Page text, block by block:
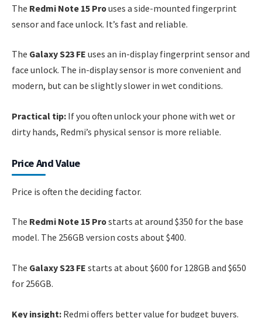
The Redmi Note 15 Prouses a side-mounted fingerprint
sensor and face unlock. It’s fast and reliable.
The Galaxy S23 FE uses an in-display fingerprint sensor and
face unlock. The in-display sensor is more convenient and
modern, but can be slightly slower in wet conditions.
Practical tip: If you often unlock your phone with wet or
dirty hands, Redmi’s physical sensor is more reliable.
Price And Value
Price is often the deciding factor.
The Redmi Note 15 Prostarts at around $350 for the base
model. The 256GB version costs about $400.
The Galaxy S23 FE starts at about $600 for 128GB and $650
for 256GB.
Key insight: Redmi offers better value for budget buyers.